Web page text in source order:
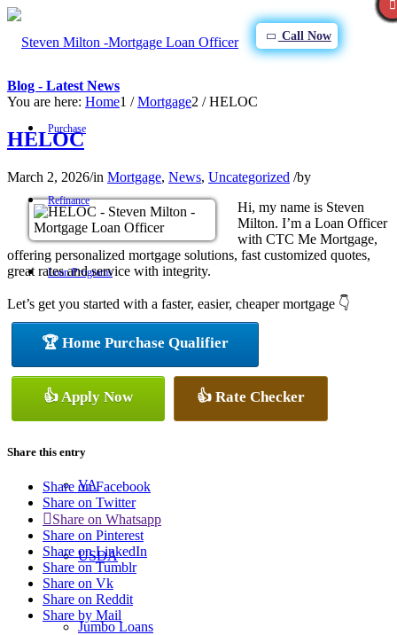
Call Now
Purchase
Refinance
Loan Programs
FHA
VA
USDA
Jumbo Loans
Blog - Latest News
You are here: Home1 / Mortgage2 / HELOC
HELOC
March 2, 2026/in Mortgage, News, Uncategorized /by
Hi, my name is Steven
Milton. I’m a Loan Officer
with CTC Me Mortgage,
offering personalized mortgage solutions, fast customized quotes,
great rates and service with integrity.
Let’s get you started with a faster, easier, cheaper mortgage 👇
🏆 Home Purchase Qualifier
👍 Apply Now 👍 Rate Checker
Share this entry
Share on Facebook
Share on Twitter
Share on Whatsapp
Share on Pinterest
Share on LinkedIn
Share on Tumblr
Share on Vk
Share on Reddit
Share by Mail